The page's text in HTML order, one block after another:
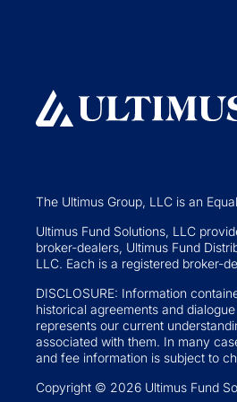
Strategic Solutions
Join a Series Trust
Wealth
351 Seed Strategies
Transfer Agency Services
The Ultimus Group, LLC is an
Ultimus Fund Solutions, LLC
broker-dealers, Ultimus Fund
LLC. Each is a registered broker-
DISCLOSURE: Information
historical agreements and
represents our current
associated with them. In many
and fee information is subject to
Copyright © 2026 Ultimus Fund